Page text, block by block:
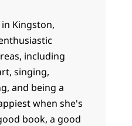
Kingston,
including
singing,
and being a
when she's
book, a good